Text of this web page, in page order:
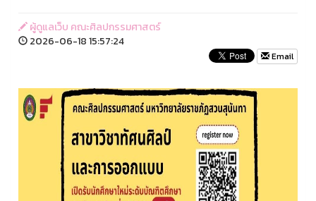
ผู้ดูแลเว็บ คณะศิลปกรรมศาสตร์
2026-06-18 15:57:24
Email